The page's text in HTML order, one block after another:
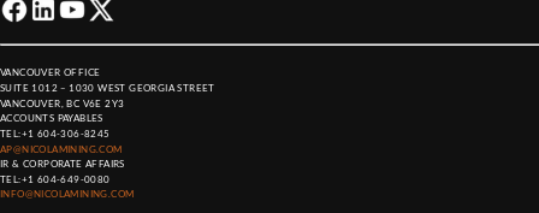
VANCOUVER OFFICE
SUITE 1012 – 1030 WEST GEORGIA STREET
VANCOUVER, BC V6E 2Y3
ACCOUNTS PAYABLES
TEL:+1 604-306-8245
AP@NICOLAMINING.COM
IR & CORPORATE AFFAIRS
TEL:+1 604-649-0080
INFO@NICOLAMINING.COM